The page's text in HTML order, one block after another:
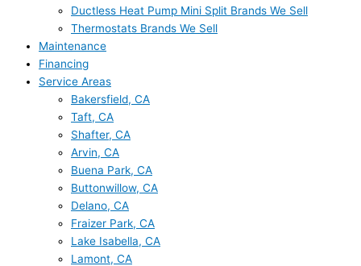
Ductless Heat Pump Mini Split Brands We Sell
Thermostats Brands We Sell
Maintenance
Financing
Service Areas
Bakersfield, CA
Taft, CA
Shafter, CA
Arvin, CA
Buena Park, CA
Buttonwillow, CA
Delano, CA
Fraizer Park, CA
Lake Isabella, CA
Lamont, CA